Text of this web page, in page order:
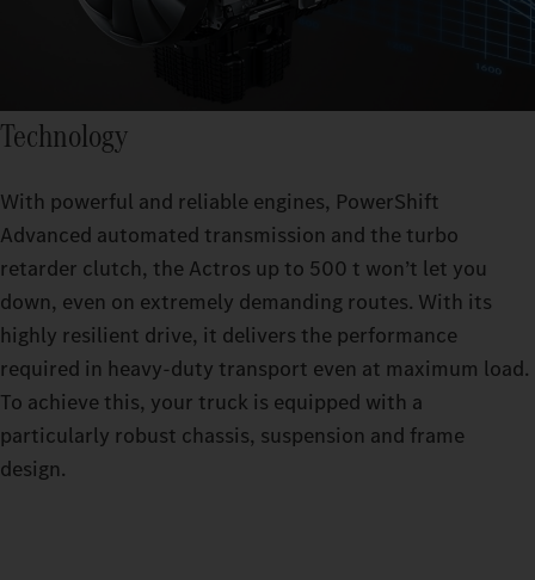
Technology
With powerful and reliable engines, PowerShift
Advanced automated transmission and the turbo
retarder clutch, the Actros up to 500 t won’t let you
down, even on extremely demanding routes. With its
highly resilient drive, it delivers the performance
required in heavy-duty transport even at maximum load.
To achieve this, your truck is equipped with a
particularly robust chassis, suspension and frame
design.